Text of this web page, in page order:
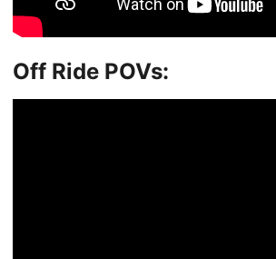
Off Ride POVs: